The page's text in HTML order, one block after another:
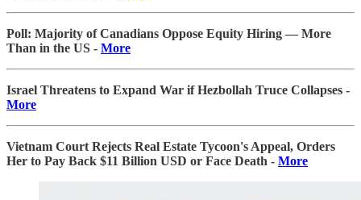
Poll: Majority of Canadians Oppose Equity Hiring — More
Than in the US - More
Israel Threatens to Expand War if Hezbollah Truce Collapses -
More
Vietnam Court Rejects Real Estate Tycoon's Appeal, Orders
Her to Pay Back $11 Billion USD or Face Death - More